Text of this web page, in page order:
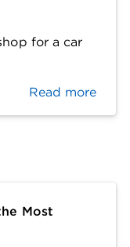
for a car
Read more
Most